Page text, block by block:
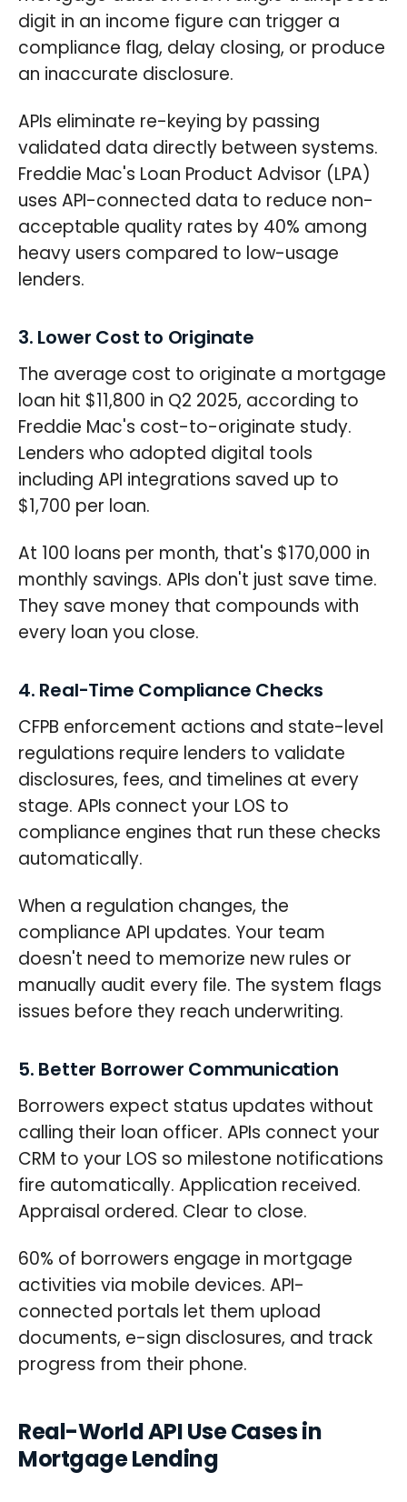
digit in an income figure can trigger a
compliance flag, delay closing, or produce
an inaccurate disclosure.
APIs eliminate re-keying by passing
validated data directly between systems.
Freddie Mac's Loan Product Advisor (LPA)
uses API-connected data to reduce non-
acceptable quality rates by 40% among
heavy users compared to low-usage
lenders.
3. Lower Cost to Originate
The average cost to originate a mortgage
loan hit $11,800 in Q2 2025, according to
Freddie Mac's cost-to-originate study.
Lenders who adopted digital tools
including API integrations saved up to
$1,700 per loan.
At 100 loans per month, that's $170,000 in
monthly savings. APIs don't just save time.
They save money that compounds with
every loan you close.
4. Real-Time Compliance Checks
CFPB enforcement actions and state-level
regulations require lenders to validate
disclosures, fees, and timelines at every
stage. APIs connect your LOS to
compliance engines that run these checks
automatically.
When a regulation changes, the
compliance API updates. Your team
doesn't need to memorize new rules or
manually audit every file. The system flags
issues before they reach underwriting.
5. Better Borrower Communication
Borrowers expect status updates without
calling their loan officer. APIs connect your
CRM to your LOS so milestone notifications
fire automatically. Application received.
Appraisal ordered. Clear to close.
60% of borrowers engage in mortgage
activities via mobile devices. API-
connected portals let them upload
documents, e-sign disclosures, and track
progress from their phone.
Real-World API Use Cases in
Mortgage Lending